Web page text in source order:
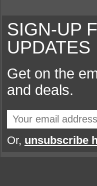
SIGN-UP
UPDATES
Get on the
and deals.
Or, unsubscribe